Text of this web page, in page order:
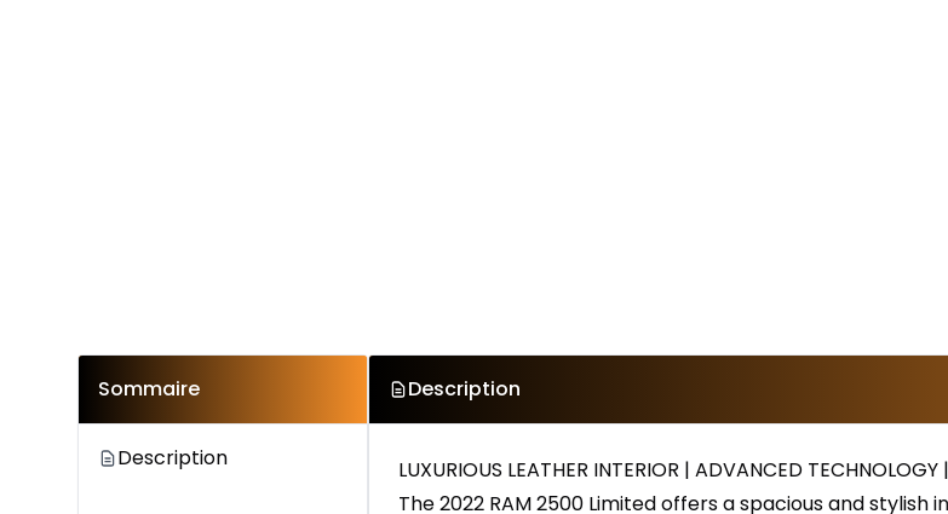
Sommaire
Description
Description
LUXURIOUS LEATHER INTERIOR | ADVANCED
The 2022 RAM 2500 Limited offers a spacious and